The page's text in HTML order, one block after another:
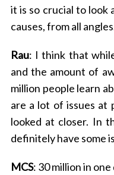
it is so crucial to look
causes, from all
Rau: I think that
and the amount of
million people learn
are a lot of issues at
looked at closer. In
definitely have some
MCS: 30 million in